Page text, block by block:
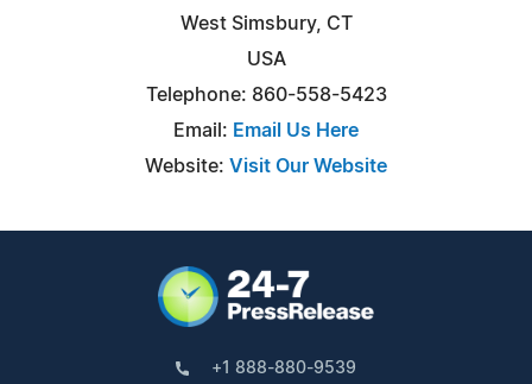
West Simsbury, CT
USA
Telephone: 860-558-5423
Email: Email Us Here
Website: Visit Our Website
+1 888-880-9539